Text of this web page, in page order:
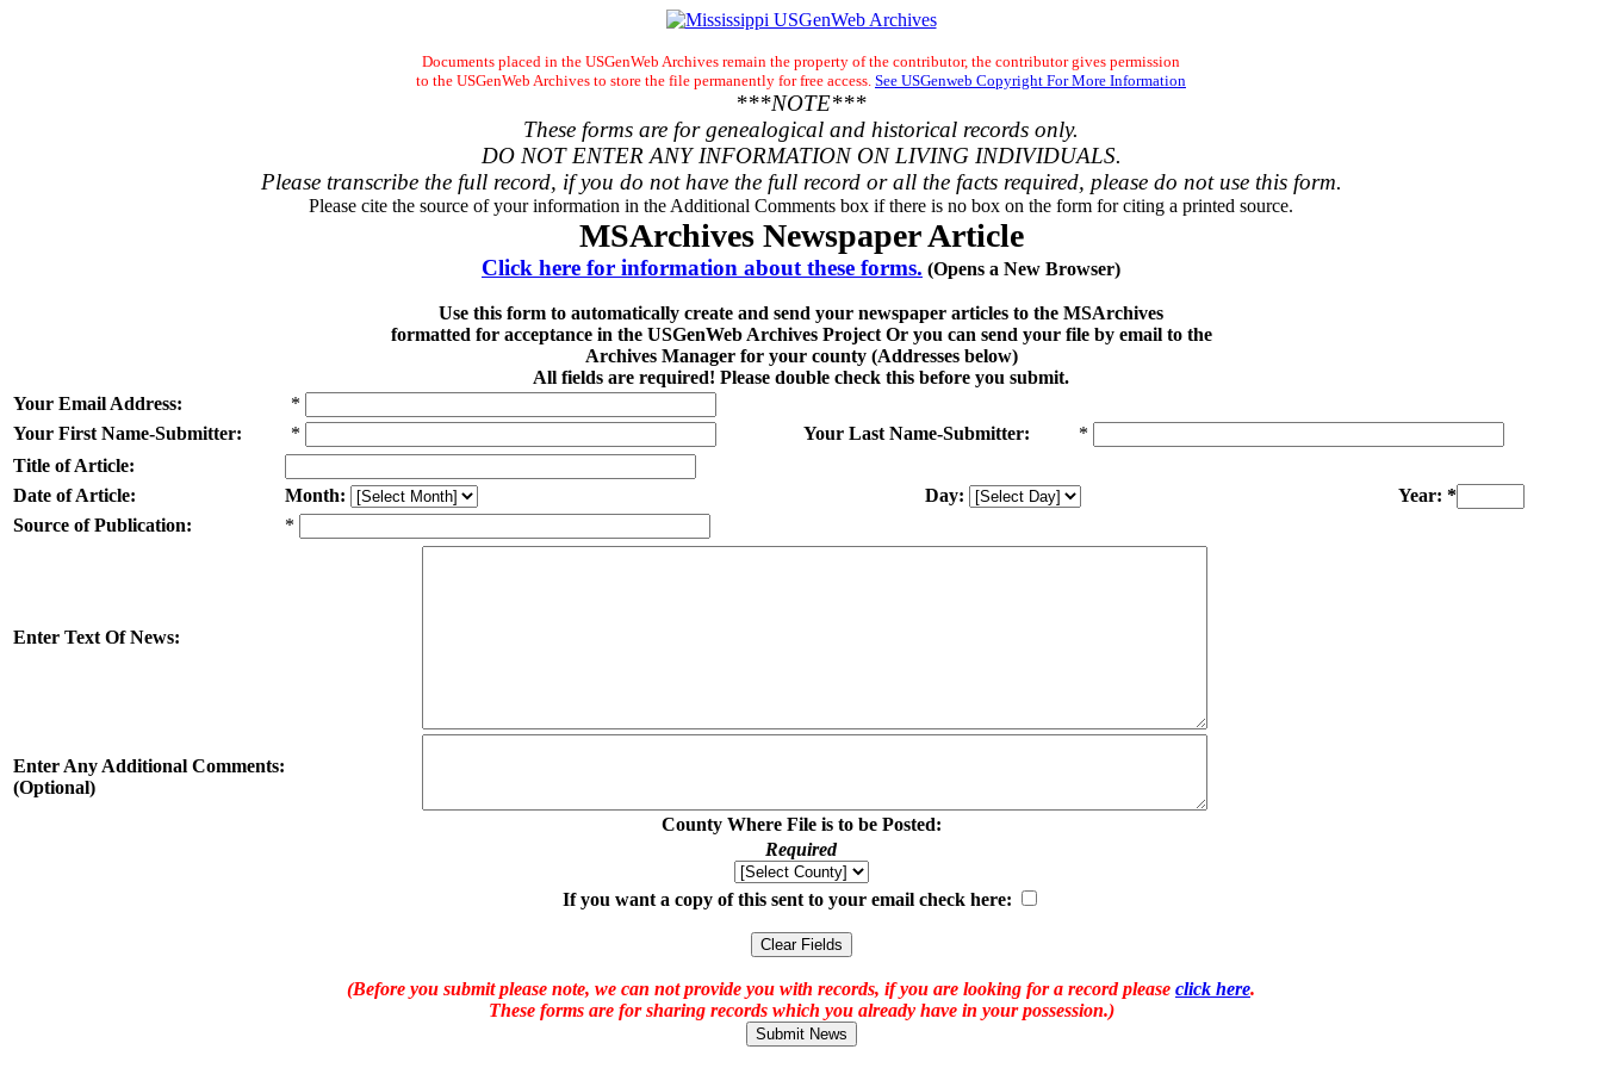
Documents placed in the USGenWeb Archives remain the property of the contributor, the contributor gives permission
to the USGenWeb Archives to store the file permanently for free access. See USGenweb Copyright For More Information
***NOTE***
These forms are for genealogical and historical records only.
DO NOT ENTER ANY INFORMATION ON LIVING INDIVIDUALS.
Please transcribe the full record, if you do not have the full record or all the facts required, please do not use this form.
Please cite the source of your information in the Additional Comments box if there is no box on the form for citing a printed source.
MSArchives Newspaper Article
Click here for information about these forms. (Opens a New Browser)
Use this form to automatically create and send your newspaper articles to the MSArchives
formatted for acceptance in the USGenWeb Archives Project Or you can send your file by email to the
Archives Manager for your county (Addresses below)
All fields are required! Please double check this before you submit.
Your Email Address:
*
Your First Name-Submitter:
* Your Last Name-Submitter:
*
Title of Article:
Date of Article:
Month: Day:
Year: *
Source of Publication:
*
Enter Text Of News:
Enter Any Additional Comments:
(Optional)
County Where File is to be Posted:
Required
If you want a copy of this sent to your email check here:
(Before you submit please note, we can not provide you with records, if you are looking for a record please click here.
These forms are for sharing records which you already have in your possession.)